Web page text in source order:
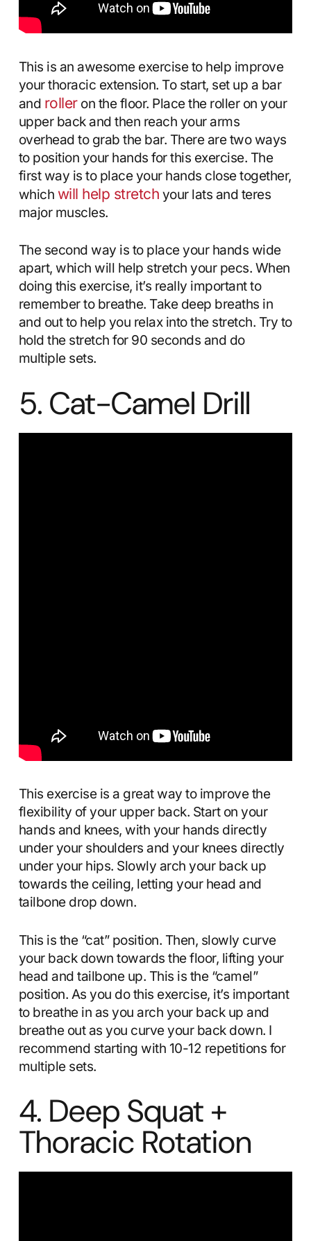
This is an awesome exercise to help improve
your thoracic extension. To start, set up a bar
and rolleron the floor. Place the roller on your
upper back and then reach your arms
overhead to grab the bar. There are two ways
to position your hands for this exercise. The
first way is to place your hands close together,
which will help stretch your lats and teres
major muscles.
The second way is to place your hands wide
apart, which will help stretch your pecs. When
doing this exercise, it’s really important to
remember to breathe. Take deep breaths in
and out to help you relax into the stretch. Try to
hold the stretch for 90 seconds and do
multiple sets.
5. Cat-Camel Drill
This exercise is a great way to improve the
flexibility of your upper back. Start on your
hands and knees, with your hands directly
under your shoulders and your knees directly
under your hips. Slowly arch your back up
towards the ceiling, letting your head and
tailbone drop down.
This is the “cat” position. Then, slowly curve
your back down towards the floor, lifting your
head and tailbone up. This is the “camel”
position. As you do this exercise, it’s important
to breathe in as you arch your back up and
breathe out as you curve your back down. I
recommend starting with 10-12 repetitions for
multiple sets.
4. Deep Squat +
Thoracic Rotation